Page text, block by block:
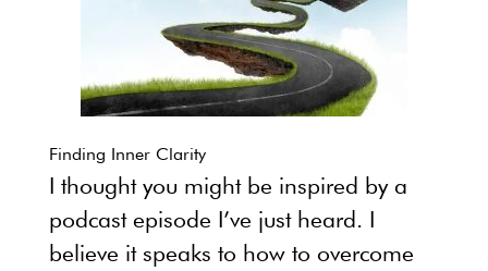
Finding Inner Clarity
I thought you might be inspired by a
podcast episode I’ve just heard. I
believe it speaks to how to overcome